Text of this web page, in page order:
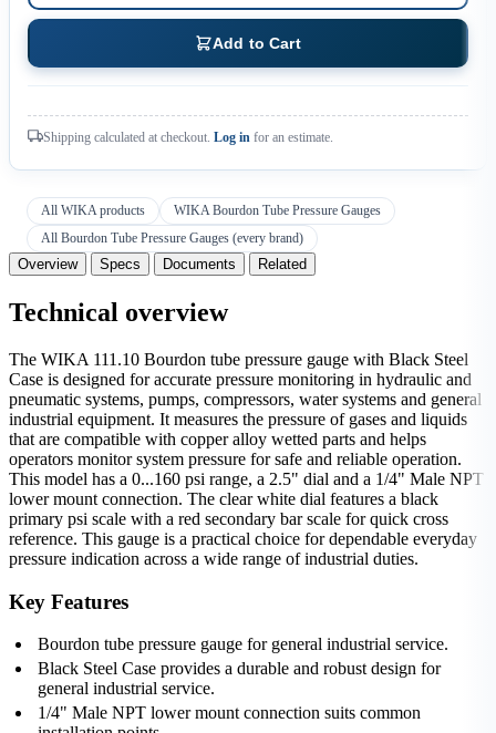
Add to Cart
Shipping calculated at checkout. Log in for an estimate.
All WIKA products
WIKA Bourdon Tube Pressure Gauges
All Bourdon Tube Pressure Gauges (every brand)
Overview Specs Documents Related
Technical overview
The WIKA 111.10 Bourdon tube pressure gauge with Black Steel
Case is designed for accurate pressure monitoring in hydraulic and
pneumatic systems, pumps, compressors, water systems and general
industrial equipment. It measures the pressure of gases and liquids
that are compatible with copper alloy wetted parts and helps
operators monitor system pressure for safe and reliable operation.
This model has a 0...160 psi range, a 2.5" dial and a 1/4" Male NPT
lower mount connection. The clear white dial features a black
primary psi scale with a red secondary bar scale for quick cross
reference. This gauge is a practical choice for dependable everyday
pressure indication across a wide range of industrial duties.
Key Features
Bourdon tube pressure gauge for general industrial service.
Black Steel Case provides a durable and robust design for
general industrial service.
1/4" Male NPT lower mount connection suits common